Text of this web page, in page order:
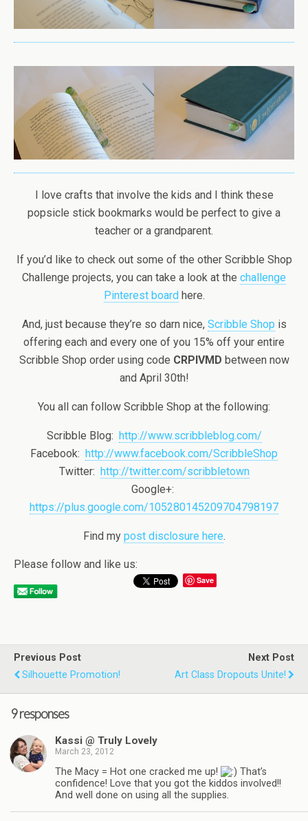
I love crafts that involve the kids and I think these
popsicle stick bookmarks would be perfect to give a
teacher or a grandparent.
If you’d like to check out some of the other Scribble Shop
Challenge projects, you can take a look at the challenge
Pinterest boardhere.
And, just because they’re so darn nice, Scribble Shop is
offering each and every one of you 15% off your entire
Scribble Shop order using code CRPIVMD between now
and April 30th!
You all can follow Scribble Shop at the following:
Scribble Blog: http://www.scribbleblog.com/
Facebook: http://www.facebook.com/ScribbleShop
Twitter: http://twitter.com/scribbletown
Google+:
https://plus.google.com/105280145209704798197
Find my post disclosure here.
Please follow and like us:
Save
Previous Post
Silhouette Promotion!
Next Post
Art Class Dropouts Unite!
9 responses
Kassi @ Truly Lovely
March 23, 2012
The Macy = Hot one cracked me up!
That’s
confidence! Love that you got the kiddos involved!!
And well done on using all the supplies.